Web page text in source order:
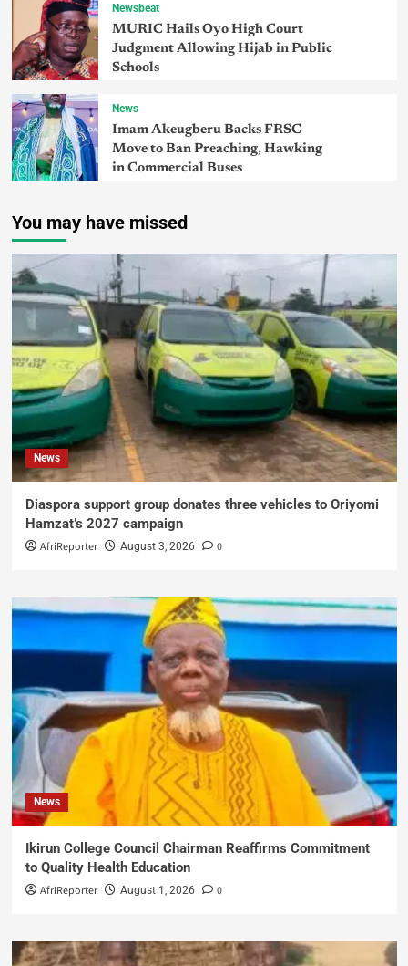
Newsbeat
MURIC Hails Oyo High Court
Judgment Allowing Hijab in Public
Schools
News
Imam Akeugberu Backs FRSC
Move to Ban Preaching, Hawking
in Commercial Buses
You may have missed
News
Diaspora support group donates three vehicles to Oriyomi
Hamzat’s 2027 campaign
AfriReporter August 3, 2026 0
News
Ikirun College Council Chairman Reaffirms Commitment
to Quality Health Education
AfriReporter August 1, 2026 0